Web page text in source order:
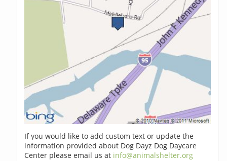
If you would like to add custom text or update the
information provided about Dog Dayz Dog Daycare
Center please email us at info@animalshelter.org